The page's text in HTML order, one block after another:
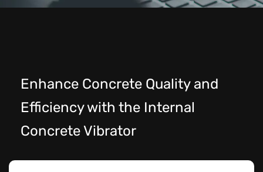
Enhance Concrete Quality and
Efficiency with the Internal
Concrete Vibrator